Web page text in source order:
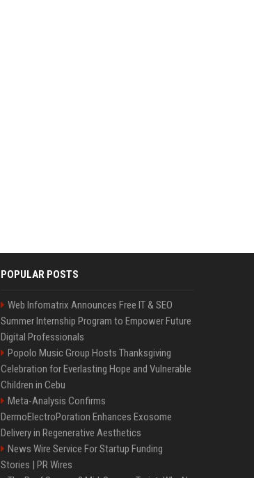
POPULAR POSTS
Web Infomatrix Announces Free IT & SEO
Summer Internship Program to Empower Future
Digital Professionals
Popolo Music Group Hosts Thanksgiving
Celebration for Everlasting Hope and Vulnerable
Children in Cebu
Meta-Analysis Confirms
DermoElectroPoration Enhances Exosome
Delivery in Regenerative Aesthetics
News Wire Service For Startup Funding
Stories | PR Wires